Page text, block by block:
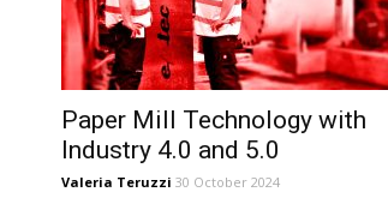
Paper Mill Technology with
Industry 4.0 and 5.0
Valeria Teruzzi 30 October 2024